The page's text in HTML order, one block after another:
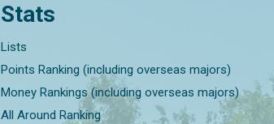
Stats
Lists
Points Ranking (including overseas majors)
Money Rankings (including overseas majors)
All Around Ranking